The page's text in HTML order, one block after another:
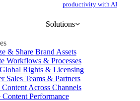
productivity with AI
Solutions
& Share Brand Assets
Workflows & Processes
Rights & Licensing
Sales Teams & Partners
Across Channels
Content Performance